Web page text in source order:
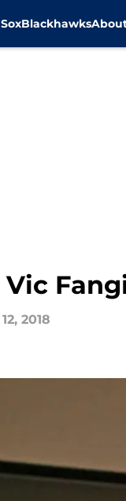
Blackhawks
Vic
2018